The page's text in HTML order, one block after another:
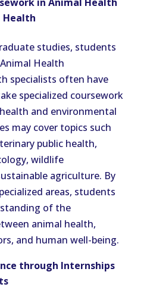
Health
studies, students
Health
specialists often have
specialized coursework
and environmental
may cover topics such
public health,
wildlife
agriculture. By
areas, students
of the
animal health,
and human well-being.
through Internships